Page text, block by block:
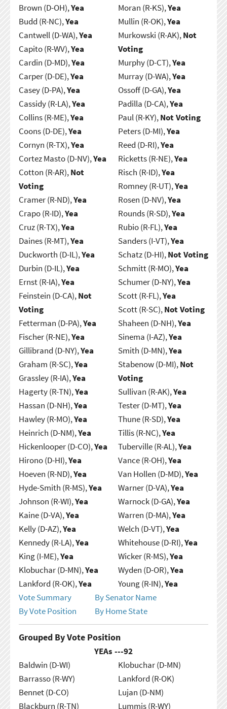
Brown (D-OH),Yea
Budd (R-NC),Yea
Cantwell (D-WA),Yea
Capito (R-WV),Yea
Cardin (D-MD),Yea
Carper (D-DE),Yea
Casey (D-PA),Yea
Cassidy (R-LA),Yea
Collins (R-ME),Yea
Coons (D-DE),Yea
Cornyn (R-TX),Yea
Cortez Masto (D-NV),Yea
Cotton (R-AR),Not
Voting
Cramer (R-ND),Yea
Crapo (R-ID),Yea
Cruz (R-TX),Yea
Daines (R-MT),Yea
Duckworth (D-IL),Yea
Durbin (D-IL),Yea
Ernst (R-IA),Yea
Feinstein (D-CA),Not
Voting
Fetterman (D-PA),Yea
Fischer (R-NE),Yea
Gillibrand (D-NY),Yea
Graham (R-SC),Yea
Grassley (R-IA),Yea
Hagerty (R-TN),Yea
Hassan (D-NH),Yea
Hawley (R-MO),Yea
Heinrich (D-NM),Yea
Hickenlooper (D-CO),Yea
Hirono (D-HI),Yea
Hoeven (R-ND),Yea
Hyde-Smith (R-MS),Yea
Johnson (R-WI),Yea
Kaine (D-VA),Yea
Kelly (D-AZ),Yea
Kennedy (R-LA),Yea
King (I-ME),Yea
Klobuchar (D-MN),Yea
Lankford (R-OK),Yea
Moran (R-KS),Yea
Mullin (R-OK),Yea
Murkowski (R-AK),Not
Voting
Murphy (D-CT),Yea
Murray (D-WA),Yea
Ossoff (D-GA),Yea
Padilla (D-CA),Yea
Paul (R-KY),Not Voting
Peters (D-MI),Yea
Reed (D-RI),Yea
Ricketts (R-NE),Yea
Risch (R-ID),Yea
Romney (R-UT),Yea
Rosen (D-NV),Yea
Rounds (R-SD),Yea
Rubio (R-FL),Yea
Sanders (I-VT),Yea
Schatz (D-HI),Not Voting
Schmitt (R-MO),Yea
Schumer (D-NY),Yea
Scott (R-FL),Yea
Scott (R-SC),Not Voting
Shaheen (D-NH),Yea
Sinema (I-AZ),Yea
Smith (D-MN),Yea
Stabenow (D-MI),Not
Voting
Sullivan (R-AK),Yea
Tester (D-MT),Yea
Thune (R-SD),Yea
Tillis (R-NC),Yea
Tuberville (R-AL),Yea
Vance (R-OH),Yea
Van Hollen (D-MD),Yea
Warner (D-VA),Yea
Warnock (D-GA),Yea
Warren (D-MA),Yea
Welch (D-VT),Yea
Whitehouse (D-RI),Yea
Wicker (R-MS),Yea
Wyden (D-OR),Yea
Young (R-IN),Yea
Vote Summary
By Senator Name
By Vote Position
By Home State
Grouped By Vote Position
YEAs ---92
Baldwin (D-WI)
Barrasso (R-WY)
Bennet (D-CO)
Blackburn (R-TN)
Klobuchar (D-MN)
Lankford (R-OK)
Lujan (D-NM)
Lummis (R-WY)